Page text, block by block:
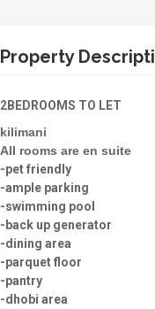
Property
2BEDROOMS TO LET
kilimani
All rooms are en suite
-pet friendly
-ample parking
-swimming pool
-back up generator
-dining area
-parquet floor
-pantry
-dhobi area